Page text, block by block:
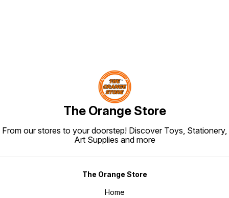
The Orange Store
From our stores to your doorstep! Discover Toys, Stationery,
Art Supplies and more
The Orange Store
Home